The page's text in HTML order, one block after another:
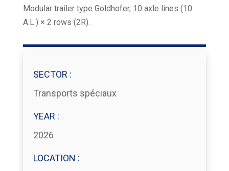
Modular trailer type Goldhofer, 10 axle lines (10
A.L.) × 2 rows (2R).
SECTOR​ :
Transports spéciaux
YEAR :
2026
LOCATION :